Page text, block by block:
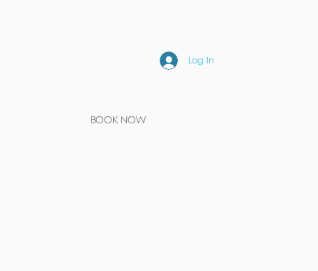
Log In
BOOK NOW